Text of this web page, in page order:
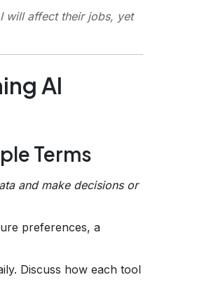
will affect their jobs, yet
AI
Terms
and make decisions or
preferences, a
Discuss how each tool